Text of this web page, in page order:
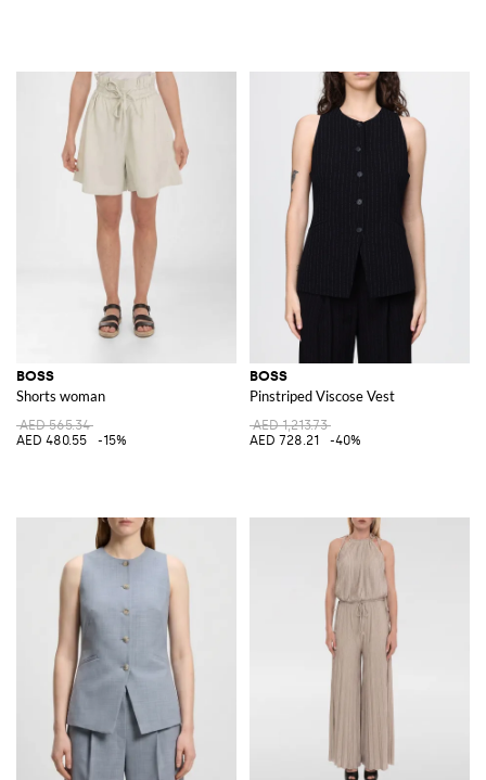
BOSS
Shorts woman
AED 565.34
AED 480.55
-15%
BOSS
Pinstriped Viscose Vest
AED 1,213.73
AED 728.21
-40%